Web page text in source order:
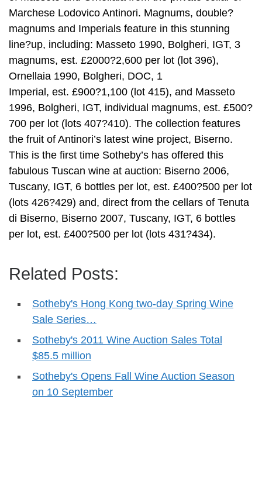
Marchese Lodovico Antinori. Magnums, double?
magnums and Imperials feature in this stunning
line?up, including: Masseto 1990, Bolgheri, IGT, 3
magnums, est. £2000?2,600 per lot (lot 396),
Ornellaia 1990, Bolgheri, DOC, 1
Imperial, est. £900?1,100 (lot 415), and Masseto
1996, Bolgheri, IGT, individual magnums, est. £500?
700 per lot (lots 407?410). The collection features
the fruit of Antinori’s latest wine project, Biserno.
This is the first time Sotheby’s has offered this
fabulous Tuscan wine at auction: Biserno 2006,
Tuscany, IGT, 6 bottles per lot, est. £400?500 per lot
(lots 426?429) and, direct from the cellars of Tenuta
di Biserno, Biserno 2007, Tuscany, IGT, 6 bottles
per lot, est. £400?500 per lot (lots 431?434).
Related Posts:
Sotheby's Hong Kong two-day Spring Wine
Sale Series…
Sotheby's 2011 Wine Auction Sales Total
$85.5 million
Sotheby's Opens Fall Wine Auction Season
on 10 September